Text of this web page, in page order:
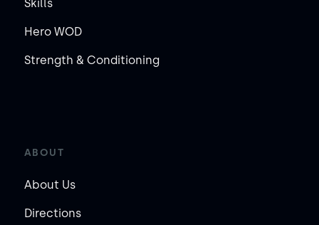
Skills
Hero WOD
Strength & Conditioning
ABOUT
About Us
Directions